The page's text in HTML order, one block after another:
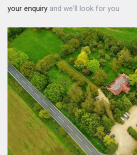
your enquiry and we'll look for you